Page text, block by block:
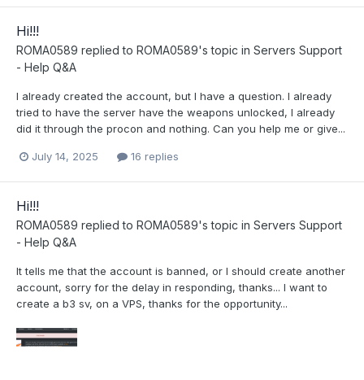
Hi!!!
ROMA0589 replied to ROMA0589's topic in Servers Support
- Help Q&A
I already created the account, but I have a question. I already
tried to have the server have the weapons unlocked, I already
did it through the procon and nothing. Can you help me or give...
July 14, 2025 16 replies
Hi!!!
ROMA0589 replied to ROMA0589's topic in Servers Support
- Help Q&A
It tells me that the account is banned, or I should create another
account, sorry for the delay in responding, thanks... I want to
create a b3 sv, on a VPS, thanks for the opportunity...